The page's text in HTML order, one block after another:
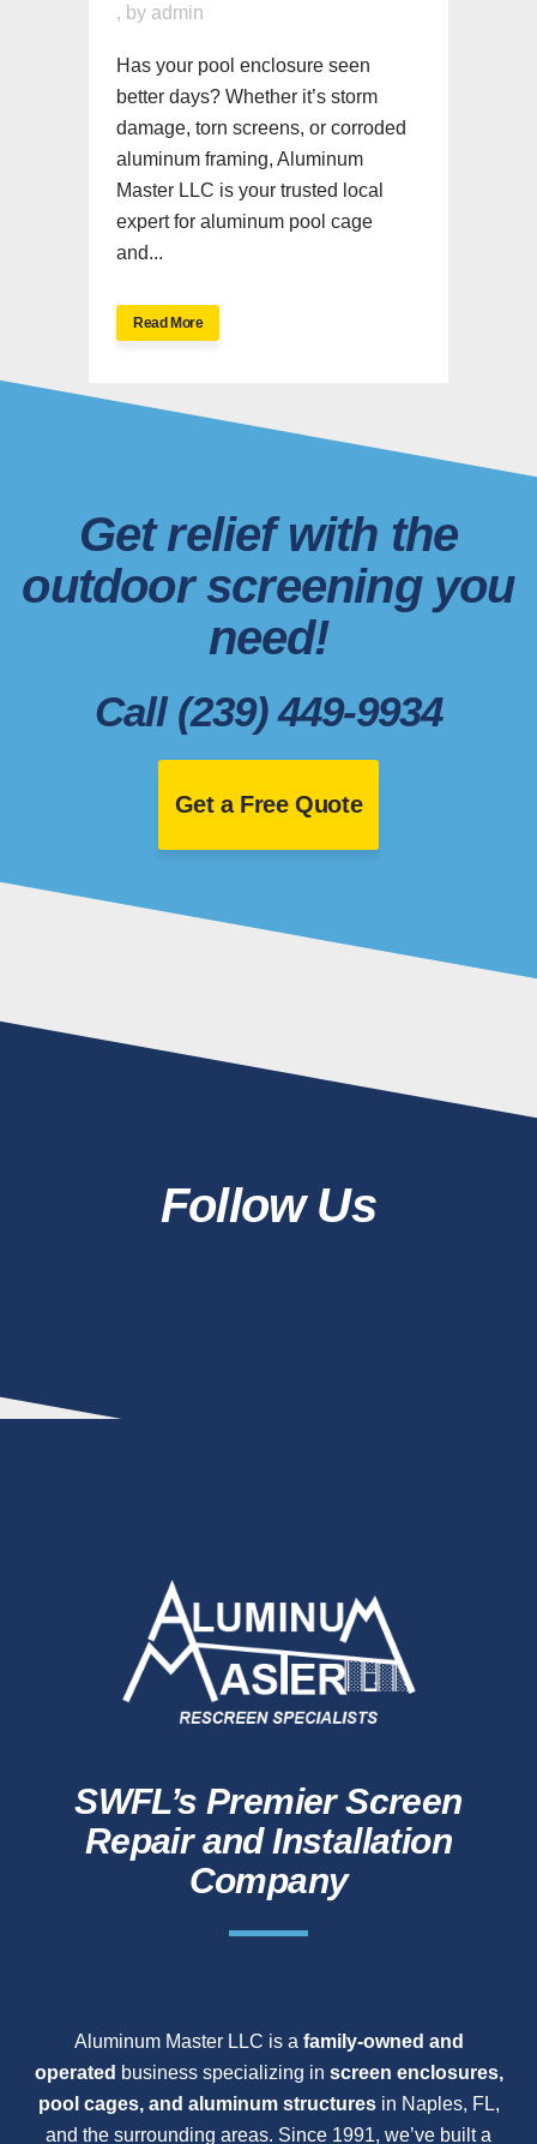
, by admin
Has your pool enclosure seen
better days? Whether it’s storm
damage, torn screens, or corroded
aluminum framing, Aluminum
Master LLC is your trusted local
expert for aluminum pool cage
and...
Read More
Get relief with the
outdoor screening you
need!
Call (239) 449-9934
Get a Free Quote
Follow Us
SWFL’s Premier Screen
Repair and Installation
Company
Aluminum Master LLC is a family-owned and
operated business specializing in screen enclosures,
pool cages, and aluminum structuresin Naples, FL,
and the surrounding areas. Since 1991, we’ve built a